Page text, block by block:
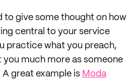
to give some thought on how
central to your service
practice what you preach,
much more as someone
great example is Moda